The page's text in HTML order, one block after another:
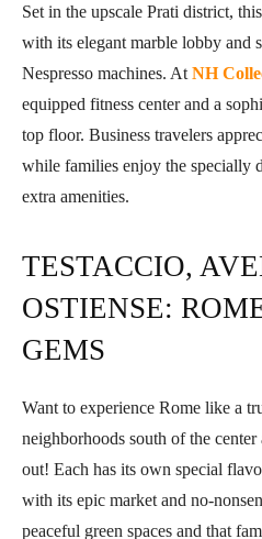
Set in the upscale Prati district,
with its elegant marble lobby and
Nespresso machines. At NH
equipped fitness center and a
top floor. Business travelers
while families enjoy the specially
extra amenities.
TESTACCIO,
OSTIENSE:
GEMS
Want to experience Rome like a
neighborhoods south of the
out! Each has its own special
with its epic market and no-
peaceful green spaces and that